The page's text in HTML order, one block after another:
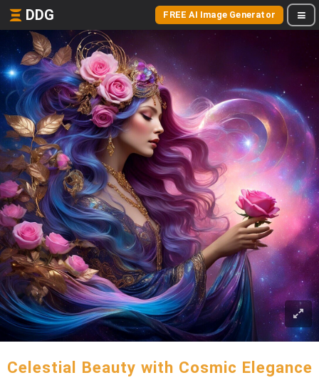
DDG FREE AI Image Generator
Celestial Beauty with Cosmic Elegance